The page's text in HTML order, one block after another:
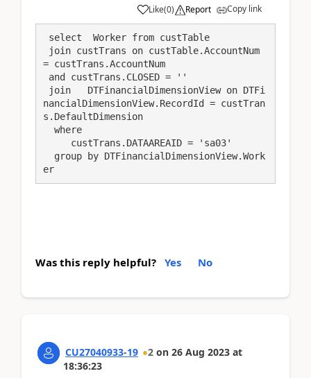
Like(0) Report Copy link
= custTrans.AccountNum
nancialDimensionView.RecordId = custTran
s.DefaultDimension
er
Was this reply helpful? Yes No
CU27040933-19 2 on 26 Aug 2023 at
18:36:23